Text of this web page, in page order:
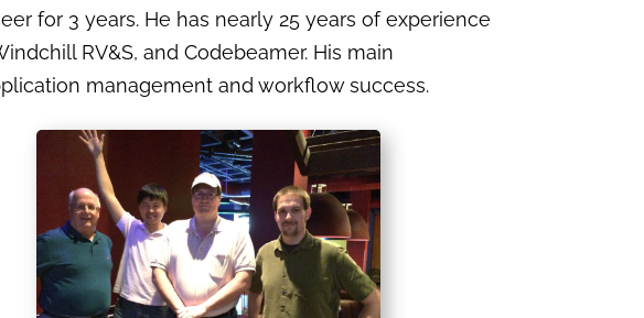
for 3 years. He has nearly 25 years of experience
RV&S, and Codebeamer. His main
management and workflow success.